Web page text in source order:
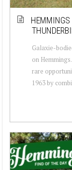
HEMMINGS
Galaxie-
on
rare
1963 by